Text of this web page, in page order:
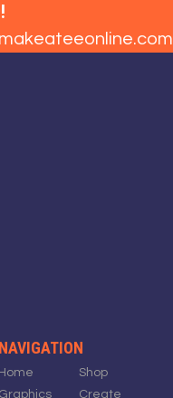
NAVIGATION
Home
Graphics
Shop
Create